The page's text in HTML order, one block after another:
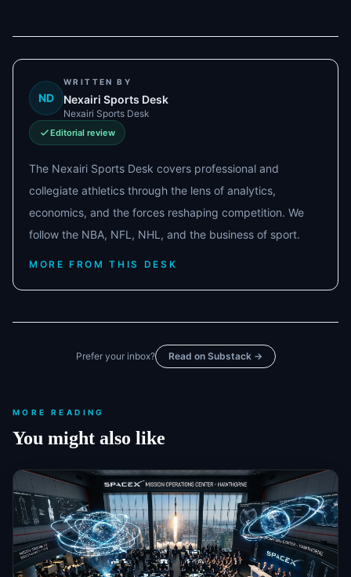
ND
WRITTEN BY
Nexairi Sports Desk
Nexairi Sports Desk
Editorial review
The Nexairi Sports Desk covers professional and
collegiate athletics through the lens of analytics,
economics, and the forces reshaping competition. We
follow the NBA, NFL, NHL, and the business of sport.
MORE FROM THIS DESK
Prefer your inbox? Read on Substack →
MORE READING
You might also like